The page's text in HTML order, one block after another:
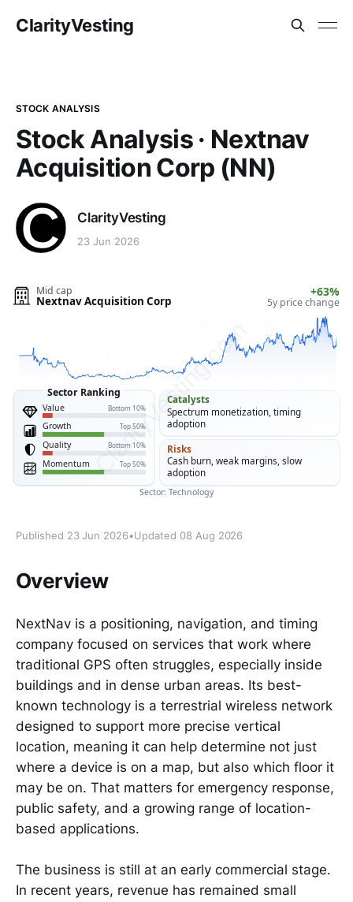
ClarityVesting
STOCK ANALYSIS
Stock Analysis · Nextnav
Acquisition Corp (NN)
ClarityVesting
23 Jun 2026
Published 23 Jun 2026•Updated 08 Aug 2026
Overview
NextNav is a positioning, navigation, and timing
company focused on services that work where
traditional GPS often struggles, especially inside
buildings and in dense urban areas. Its best-
known technology is a terrestrial wireless network
designed to support more precise vertical
location, meaning it can help determine not just
where a device is on a map, but also which floor it
may be on. That matters for emergency response,
public safety, and a growing range of location-
based applications.
The business is still at an early commercial stage.
In recent years, revenue has remained small